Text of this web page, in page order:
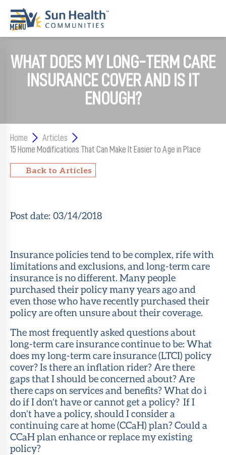
Home
Where
Communities
Our
SHAH
WHAT DOES MY LONG-TERM CARE
INSURANCE COVER AND IS IT
ENOUGH?
Home
Articles
15 Home Modifications That Can Make It Easier to Age in Place
Back to Articles
Post date: 03/14/2018
Insurance policies tend to be complex, rife with
limitations and exclusions, and long-term care
insurance is no different. Many people
purchased their policy many years ago and
even those who have recently purchased their
policy are often unsure about their coverage.
The most frequently asked questions about
long-term care insurance continue to be: What
does my long-term care insurance (LTCI) policy
cover? Is there an inflation rider? Are there
gaps that I should be concerned about? Are
there caps on services and benefits? What do i
do if I don’t have or cannot get a policy? If I
don’t have a policy, should I consider a
continuing care at home (CCaH) plan? Could a
CCaH plan enhance or replace my existing
policy?